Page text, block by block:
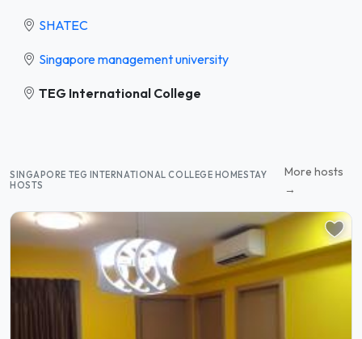
SHATEC
Singapore management university
TEG International College
SINGAPORE TEG INTERNATIONAL COLLEGE HOMESTAY
HOSTS
More hosts
→